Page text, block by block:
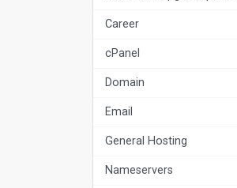
Career
cPanel
Domain
Email
General Hosting
Nameservers